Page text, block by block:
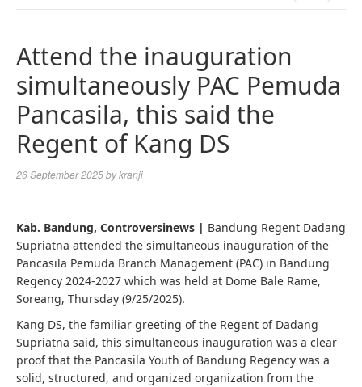
Attend the inauguration
simultaneously PAC Pemuda
Pancasila, this said the
Regent of Kang DS
26 September 2025bykranji
Kab. Bandung, Controversinews | Bandung Regent Dadang
Supriatna attended the simultaneous inauguration of the
Pancasila Pemuda Branch Management (PAC) in Bandung
Regency 2024-2027 which was held at Dome Bale Rame,
Soreang, Thursday (9/25/2025).
Kang DS, the familiar greeting of the Regent of Dadang
Supriatna said, this simultaneous inauguration was a clear
proof that the Pancasila Youth of Bandung Regency was a
solid, structured, and organized organization from the